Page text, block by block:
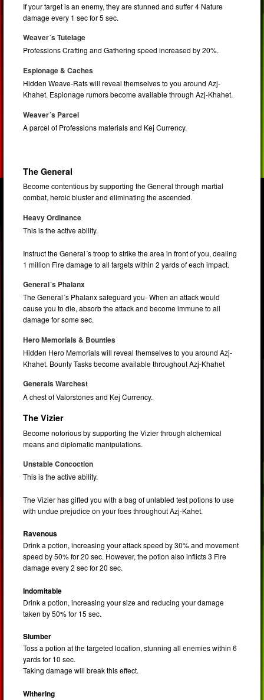
If your target is an enemy, they are stunned and suffer 4 Nature
damage every 1 sec for 5 sec.
Weaver´s Tutelage
Professions Crafting and Gathering speed increased by 20%.
Espionage & Caches
Hidden Weave-Rats will reveal themselves to you around Azj-
Khahet. Espionage rumors become available through Azj-Khahet.
Weaver´s Parcel
A parcel of Professions materials and Kej Currency.
The General
Become contentious by supporting the General through martial
combat, heroic bluster and eliminating the ascended.
Heavy Ordinance
This is the active ability.
Instruct the General´s troop to strike the area in front of you, dealing
1 million Fire damage to all targets within 2 yards of each impact.
General´s Phalanx
The General´s Phalanx safeguard you- When an attack would
cause you to die, absorb the attack and become immune to all
damage for some sec.
Hero Memorials & Bounties
Hidden Hero Memorials will reveal themselves to you around Azj-
Khahet. Bounty Tasks become available throughout Azj-Khahet
Generals Warchest
A chest of Valorstones and Kej Currency.
The Vizier
Become notorious by supporting the Vizier through alchemical
means and diplomatic manipulations.
Unstable Concoction
This is the active ability.
The Vizier has gifted you with a bag of unlabled test potions to use
with undue prejudice on your foes throughout Azj-Kahet.
Ravenous
Drink a potion, increasing your attack speed by 30% and movement
speed by 50% for 20 sec. However, the potion also inflicts 3 Fire
damage every 2 sec for 20 sec.
Indomitable
Drink a potion, increasing your size and reducing your damage
taken by 50% for 15 sec.
Slumber
Toss a potion at the targeted location, stunning all enemies within 6
yards for 10 sec.
Taking damage will break this effect.
Withering